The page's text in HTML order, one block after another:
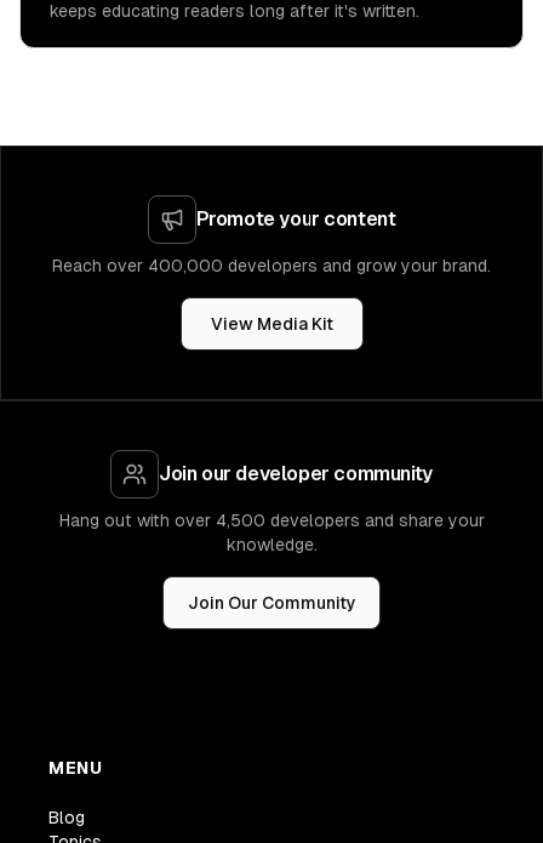
keeps educating readers long after it's written.
Promote your content
Reach over 400,000 developers and grow your brand.
View Media Kit
Join our developer community
Hang out with over 4,500 developers and share your
knowledge.
Join Our Community
MENU
Blog